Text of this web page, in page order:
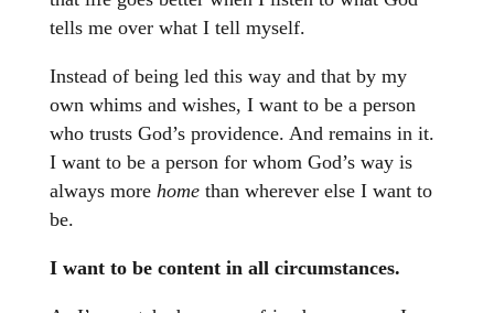
tells me over what I tell myself.
Instead of being led this way and that by my
own whims and wishes, I want to be a person
who trusts God’s providence. And remains in it.
I want to be a person for whom God’s way is
always more home than wherever else I want to
be.
I want to be content in all circumstances.